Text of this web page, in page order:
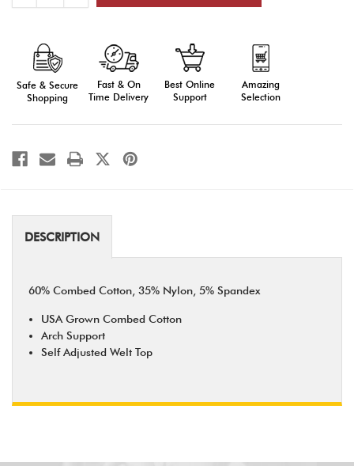
of
Socks
of
Safe & Secure
Shopping
Fast & On
Time Delivery
Best Online
Support
Amazing
Selection
DESCRIPTION
60% Combed Cotton, 35% Nylon, 5% Spandex
USA Grown Combed Cotton
Arch Support
Self Adjusted Welt Top